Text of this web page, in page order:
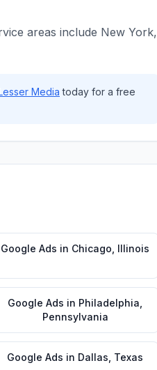
areas include New York,
Media today for a free
Google Ads in Chicago Illinois
Google Ads in Philadelphia
Pennsylvania
Google Ads in Dallas Texas